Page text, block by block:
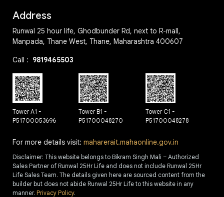
Address
Runwal 25 hour life, Ghodbunder Rd, next to R-mall,
Manpada, Thane West, Thane, Maharashtra 400607
Call : 9819465503
Tower A1 -
P51700053696
Tower B1 -
P51700048270
Tower C1 -
P51700048278
For more details visit: maharerait.mahaonline.gov.in
Disclaimer: This website belongs to Bikram Singh Mali – Authorized
Sales Partner of Runwal 25Hr Life and does not include Runwal 25Hr
Life Sales Team. The details given here are sourced content from the
builder but does not abide Runwal 25Hr Life to this website in any
manner. Privacy Policy.